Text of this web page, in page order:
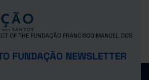
OF THE FUNDAÇÃO FRANCISCO MANUEL DOS
FUNDAÇÃO NEWSLETTER